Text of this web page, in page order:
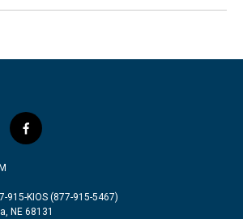
f
a
b
o
915-KIOS (877-915-5467)
NE 68131